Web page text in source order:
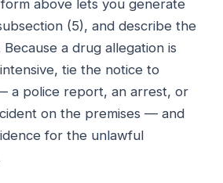
above lets you generate
(5), and describe the
a drug allegation is
tie the notice to
a police report, an arrest, or
on the premises — and
for the unlawful